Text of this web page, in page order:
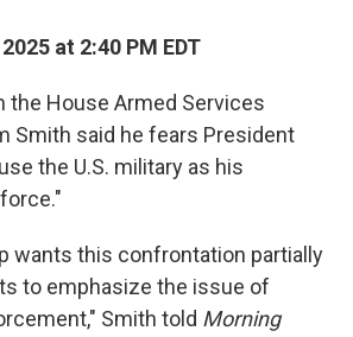
at 2:40 PM EDT
the House Armed Services
Smith said he fears President
the U.S. military as his
wants this confrontation partially
to emphasize the issue of
Smith told Morning